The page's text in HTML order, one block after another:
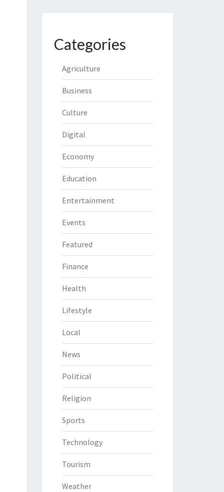
Categories
Agriculture
Business
Culture
Digital
Economy
Education
Entertainment
Events
Featured
Finance
Health
Lifestyle
Local
News
Political
Religion
Sports
Technology
Tourism
Weather